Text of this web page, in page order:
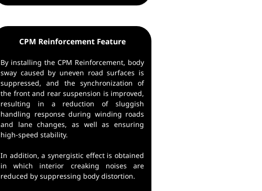
CPM Reinforcement Feature
By installing the CPM Reinforcement, body
sway caused by uneven road surfaces is
suppressed, and the synchronization of
the front and rear suspension is improved,
resulting in a reduction of sluggish
handling response during winding roads
and lane changes, as well as ensuring
high-speed stability.
In addition, a synergistic effect is obtained
in which interior creaking noises are
reduced by suppressing body distortion.